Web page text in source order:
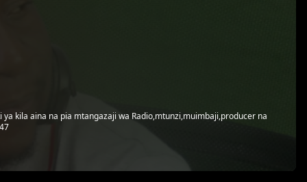
kila aina na pia mtangazaji wa Radio,mtunzi,muimbaji,producer na